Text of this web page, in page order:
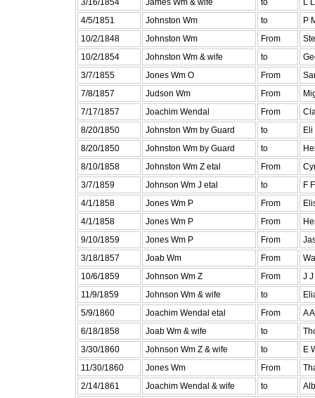
4/5/1851
Johnston Wm to
P
10/2/1848
Johnston Wm From
10/2/1854
Johnston Wm & wife to
3/7/1855
Jones Wm O From
7/8/1857
Judson Wm From
7/17/1857
Joachim Wendal From
8/20/1850
Johnston Wm by Guard to
Eli
8/20/1850
Johnston Wm by Guard to
8/10/1858
Johnston Wm Z etal From
3/7/1859
Johnson Wm J etal to
F
4/1/1858
Jones Wm P From
4/1/1858
Jones Wm P From
9/10/1859
Jones Wm P From
3/18/1857
Joab Wm From
10/6/1859
Johnson Wm Z From
J
11/9/1859
Johnson Wm & wife to
5/9/1860
Joachim Wendal etal From
A
6/18/1858
Joab Wm & wife to
3/30/1860
Johnson Wm Z & wife to
E
11/30/1860
Jones Wm From
2/14/1861
Joachim Wendal & wife to